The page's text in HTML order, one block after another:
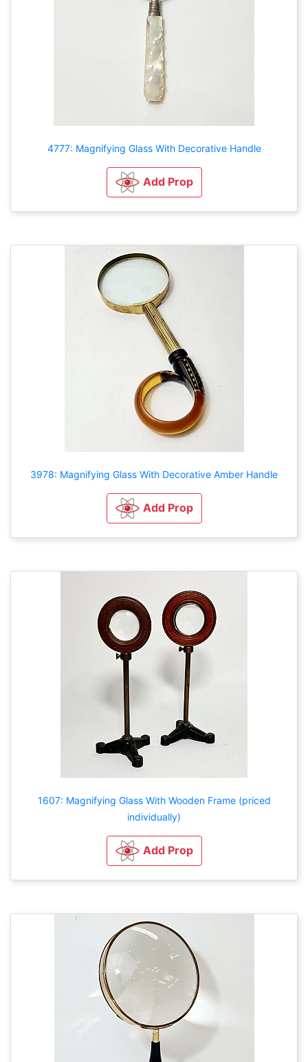
4777: Magnifying Glass With Decorative Handle
Add Prop
3978: Magnifying Glass With Decorative Amber Handle
Add Prop
1607: Magnifying Glass With Wooden Frame (priced
individually)
Add Prop